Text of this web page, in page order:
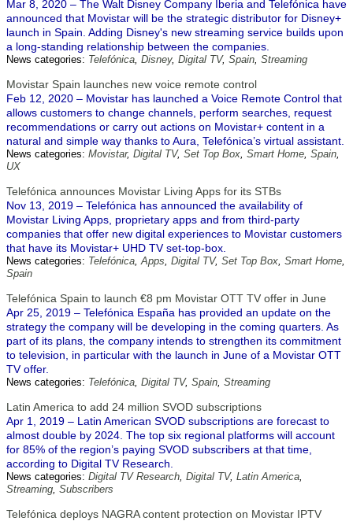
Mar 8, 2020 – The Walt Disney Company Iberia and Telefónica have
announced that Movistar will be the strategic distributor for Disney+
launch in Spain. Adding Disney's new streaming service builds upon
a long-standing relationship between the companies.
News categories: Telefónica, Disney, Digital TV, Spain, Streaming
Movistar Spain launches new voice remote control
Feb 12, 2020 – Movistar has launched a Voice Remote Control that
allows customers to change channels, perform searches, request
recommendations or carry out actions on Movistar+ content in a
natural and simple way thanks to Aura, Telefónica’s virtual assistant.
News categories: Movistar, Digital TV, Set Top Box, Smart Home, Spain,
UX
Telefónica announces Movistar Living Apps for its STBs
Nov 13, 2019 – Telefónica has announced the availability of
Movistar Living Apps, proprietary apps and from third-party
companies that offer new digital experiences to Movistar customers
that have its Movistar+ UHD TV set-top-box.
News categories: Telefónica,Apps, Digital TV, Set Top Box, Smart Home,
Spain
Telefónica Spain to launch €8 pm Movistar OTT TV offer in June
Apr 25, 2019 – Telefónica España has provided an update on the
strategy the company will be developing in the coming quarters. As
part of its plans, the company intends to strengthen its commitment
to television, in particular with the launch in June of a Movistar OTT
TV offer.
News categories: Telefónica, Digital TV, Spain, Streaming
Latin America to add 24 million SVOD subscriptions
Apr 1, 2019 – Latin American SVOD subscriptions are forecast to
almost double by 2024. The top six regional platforms will account
for 85% of the region’s paying SVOD subscribers at that time,
according to Digital TV Research.
News categories: Digital TV Research, Digital TV, Latin America,
Streaming, Subscribers
Telefónica deploys NAGRA content protection on Movistar IPTV